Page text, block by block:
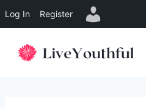
Log In Register